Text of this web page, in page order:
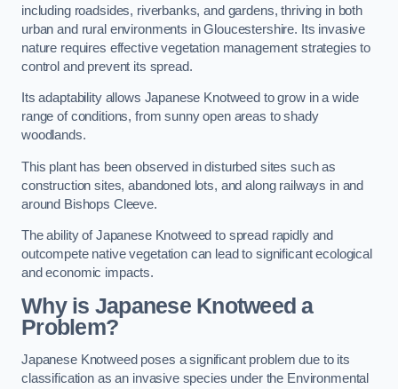
including roadsides, riverbanks, and gardens, thriving in both
urban and rural environments in Gloucestershire. Its invasive
nature requires effective vegetation management strategies to
control and prevent its spread.
Its adaptability allows Japanese Knotweed to grow in a wide
range of conditions, from sunny open areas to shady
woodlands.
This plant has been observed in disturbed sites such as
construction sites, abandoned lots, and along railways in and
around Bishops Cleeve.
The ability of Japanese Knotweed to spread rapidly and
outcompete native vegetation can lead to significant ecological
and economic impacts.
Why is Japanese Knotweed a
Problem?
Japanese Knotweed poses a significant problem due to its
classification as an invasive species under the Environmental